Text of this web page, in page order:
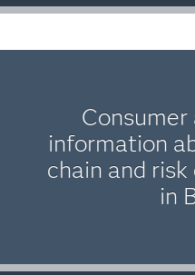
Consumer
information
chain and
in